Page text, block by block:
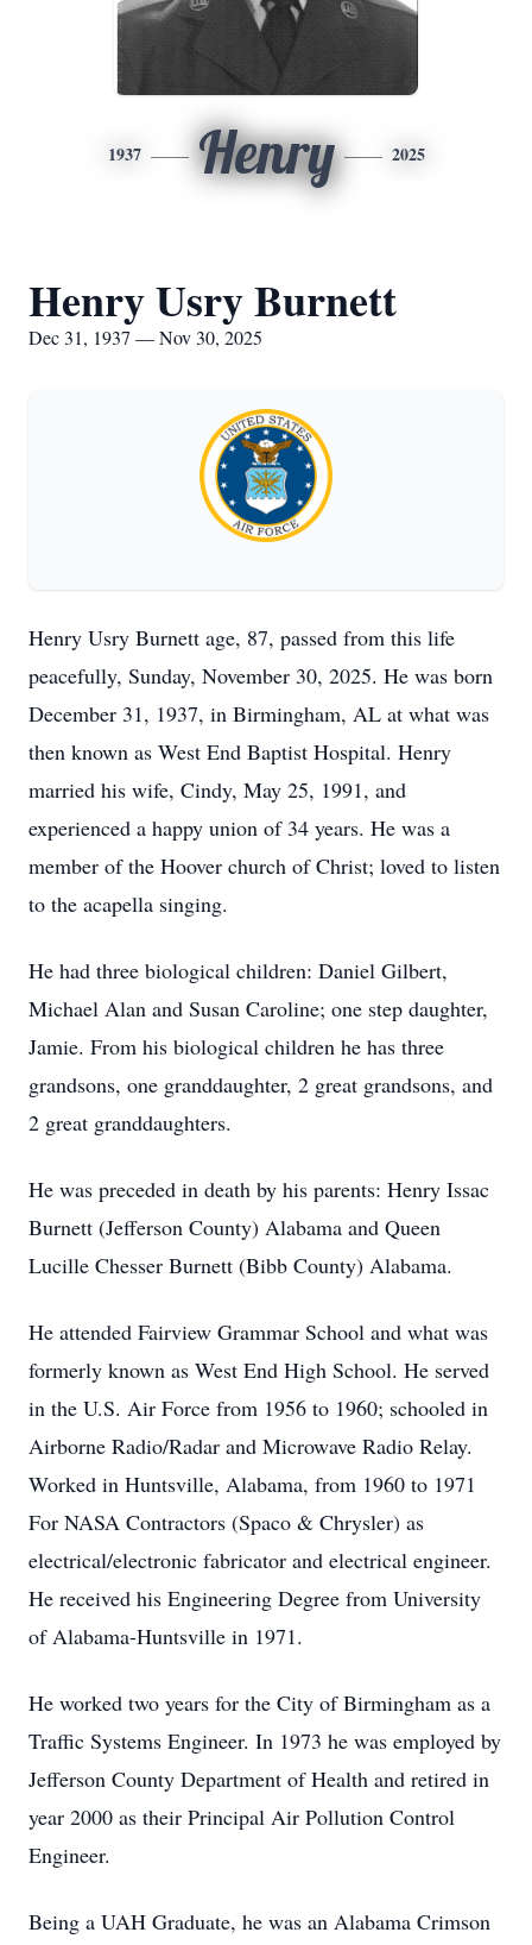
1937 Henry 2025
Henry Usry Burnett
Dec 31, 1937 — Nov 30, 2025
Henry Usry Burnett age, 87, passed from this life
peacefully, Sunday, November 30, 2025. He was born
December 31, 1937, in Birmingham, AL at what was
then known as West End Baptist Hospital. Henry
married his wife, Cindy, May 25, 1991, and
experienced a happy union of 34 years. He was a
member of the Hoover church of Christ; loved to listen
to the acapella singing.
He had three biological children: Daniel Gilbert,
Michael Alan and Susan Caroline; one step daughter,
Jamie. From his biological children he has three
grandsons, one granddaughter, 2 great grandsons, and
2 great granddaughters.
He was preceded in death by his parents: Henry Issac
Burnett (Jefferson County) Alabama and Queen
Lucille Chesser Burnett (Bibb County) Alabama.
He attended Fairview Grammar School and what was
formerly known as West End High School. He served
in the U.S. Air Force from 1956 to 1960; schooled in
Airborne Radio/Radar and Microwave Radio Relay.
Worked in Huntsville, Alabama, from 1960 to 1971
For NASA Contractors (Spaco & Chrysler) as
electrical/electronic fabricator and electrical engineer.
He received his Engineering Degree from University
of Alabama-Huntsville in 1971.
He worked two years for the City of Birmingham as a
Traffic Systems Engineer. In 1973 he was employed by
Jefferson County Department of Health and retired in
year 2000 as their Principal Air Pollution Control
Engineer.
Being a UAH Graduate, he was an Alabama Crimson